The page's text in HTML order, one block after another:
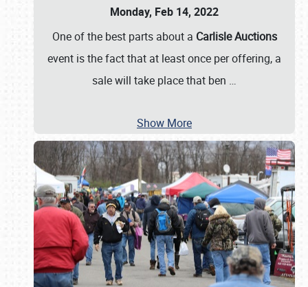
Monday, Feb 14, 2022
One of the best parts about a Carlisle Auctions
event is the fact that at least once per offering, a
sale will take place that ben …
Show More